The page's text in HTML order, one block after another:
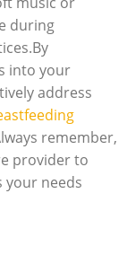
during
into⁣ your
address
remember,
provider⁣ to
⁣needs